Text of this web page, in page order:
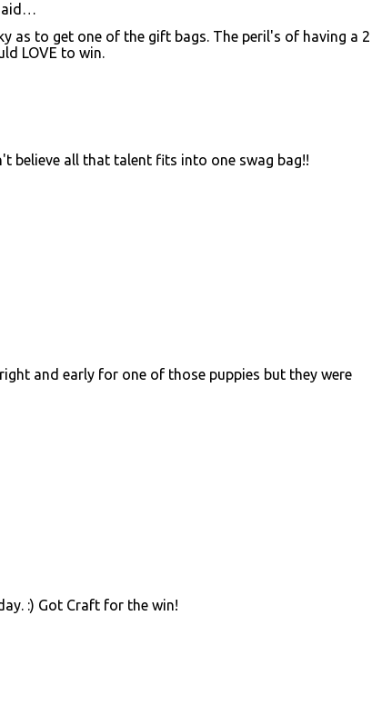
as to get one of the gift bags. The peril's of having a
LOVE to win.
believe all that talent fits into one swag bag!!
and early for one of those puppies but they were
:) Got Craft for the win!